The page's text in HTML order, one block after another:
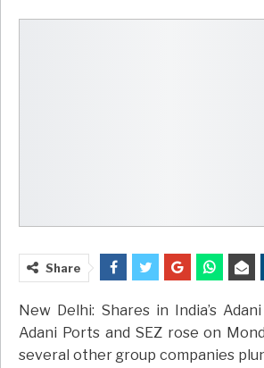
Share
New Delhi: Shares in India’s
Adani Ports and SEZ rose on
several other group companies